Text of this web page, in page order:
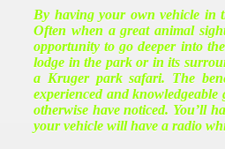
By having your own vehicle in
Often when a great animal
opportunity to go deeper into
lodge in the park or in its
a Kruger park safari. The
experienced and
otherwise have noticed. You’ll
your vehicle will have a radio